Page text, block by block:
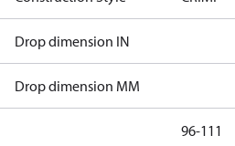
Drop dimension IN
Drop dimension MM
96-111